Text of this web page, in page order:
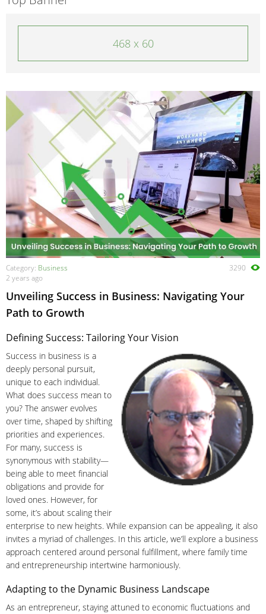
468 x 60
Category: Business
3290
2 years ago
Unveiling Success in Business: Navigating Your
Path to Growth
Defining Success: Tailoring Your Vision
Success in business is a
deeply personal pursuit,
unique to each individual.
What does success mean to
you? The answer evolves
over time, shaped by shifting
priorities and experiences.
For many, success is
synonymous with stability—
being able to meet financial
obligations and provide for
loved ones. However, for
some, it’s about scaling their
enterprise to new heights. While expansion can be appealing, it also
invites a myriad of challenges. In this article, we’ll explore a business
approach centered around personal fulfillment, where family time
and entrepreneurship intertwine harmoniously.
Adapting to the Dynamic Business Landscape
As an entrepreneur, staying attuned to economic fluctuations and